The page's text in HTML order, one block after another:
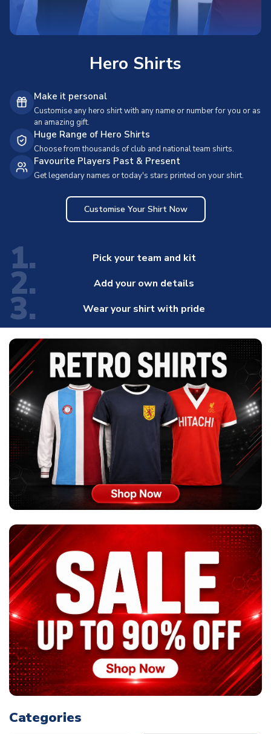
Hero Shirts
Make it personal
Customise any hero shirt with any name or number for you or as
an amazing gift.
Huge Range of Hero Shirts
Choose from thousands of club and national team shirts.
Favourite Players Past & Present
Get legendary names or today's stars printed on your shirt.
Customise Your Shirt Now
1. Pick your team and kit
2. Add your own details
3. Wear your shirt with pride
Categories